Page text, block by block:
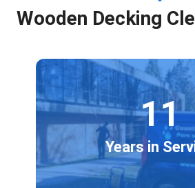
Wooden Decking
11
Years in